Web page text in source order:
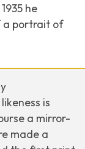
he
a portrait of
is
a mirror-
made a